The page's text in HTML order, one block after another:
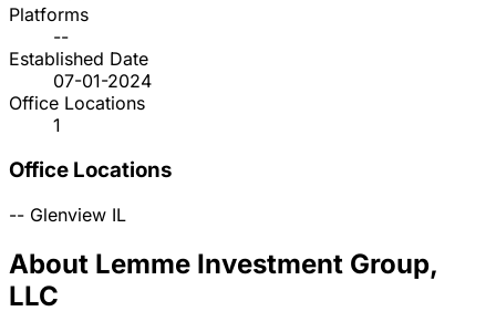
Platforms
--
Established Date
07-01-2024
Office Locations
1
Office Locations
-- Glenview IL
About Lemme Investment Group,
LLC